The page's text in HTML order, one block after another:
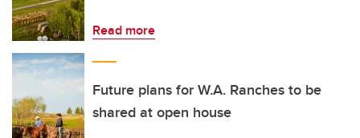
Read more
Future plans for W.A. Ranches to be
shared at open house